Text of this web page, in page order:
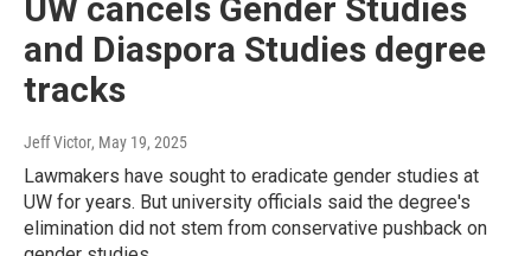
UW cancels Gender Studies
and Diaspora Studies degree
tracks
Jeff Victor, May 19, 2025
Lawmakers have sought to eradicate gender studies at
UW for years. But university officials said the degree's
elimination did not stem from conservative pushback on